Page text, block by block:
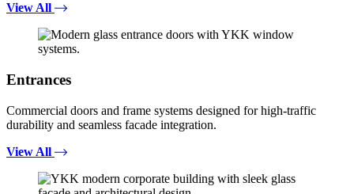
View All
Entrances
Commercial doors and frame systems designed for high-traffic
durability and seamless facade integration.
View All